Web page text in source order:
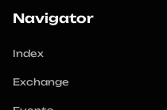
Navigator
Index
Exchange